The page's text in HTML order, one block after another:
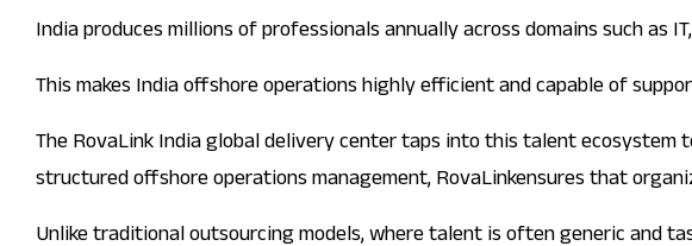
India produces millions of professionals annually across domains such as
This makes India offshore operations highly efficient and capable of
The RovaLink India global delivery center taps into this talent
structured offshore operations management, RovaLinkensures that
Unlike traditional outsourcing models, where talent is often generic and